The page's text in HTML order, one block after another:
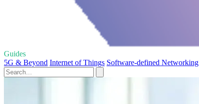
Guides
5G & Beyond Internet of Things Software-defined Networking